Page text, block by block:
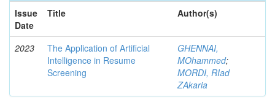
Issue
Date
Title Author(s)
2023
The Application of Artificial
Intelligence in Resume
Screening
GHENNAI,
MOhammed;
MORDI, RIad
ZAkaria